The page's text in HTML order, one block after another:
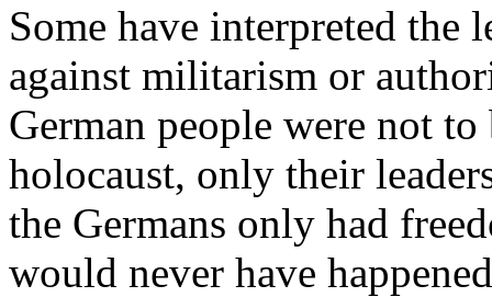
Some have interpreted the
against militarism or
German people were not
holocaust, only their
the Germans only had
would never have